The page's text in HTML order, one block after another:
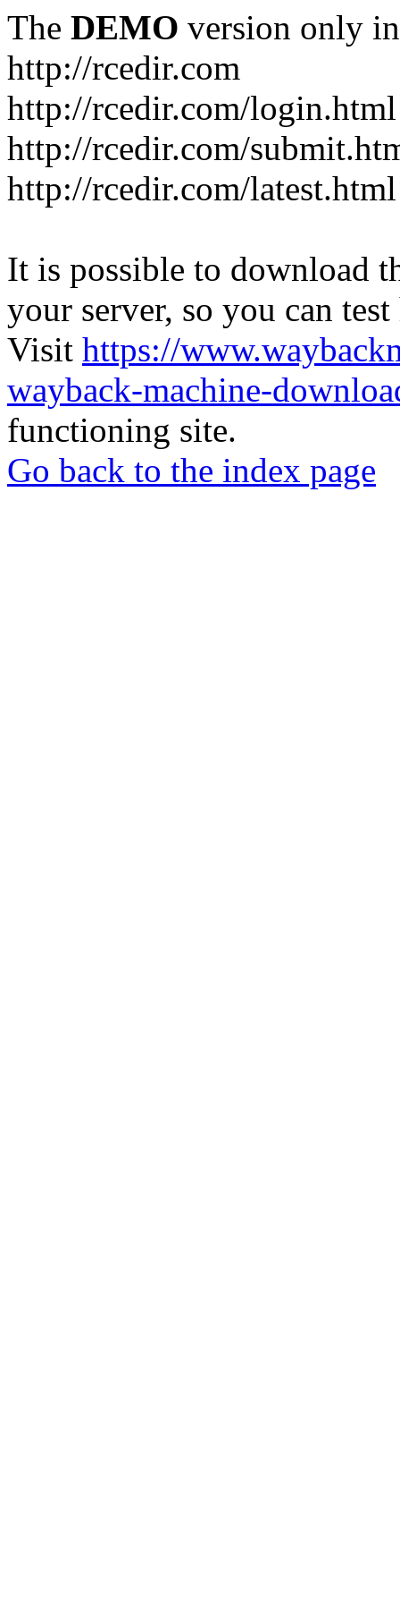
The DEMO version only
http://rcedir.com
http://rcedir.com/login.html
http://rcedir.com/
http://rcedir.com/latest.html
It is possible to download
your server, so you can
Visit https://
wayback-machine-
functioning site.
Go back to the index page